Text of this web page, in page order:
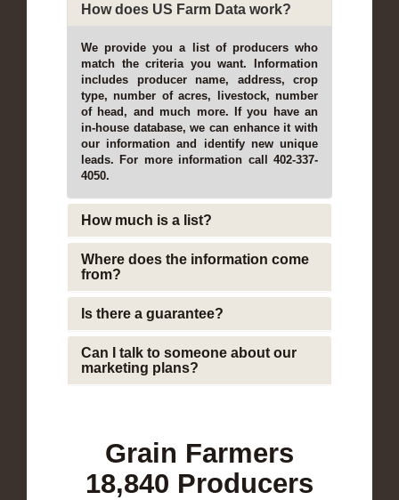
How does US Farm Data work?
We provide you a list of producers who
match the criteria you want. Information
includes producer name, address, crop
type, number of acres, livestock, number
of head, and much more. If you have an
in-house database, we can enhance it with
our information and identify new unique
leads. For more information call 402-337-
4050.
How much is a list?
Where does the information come
from?
Is there a guarantee?
Can I talk to someone about our
marketing plans?
Grain Farmers
18,840 Producers